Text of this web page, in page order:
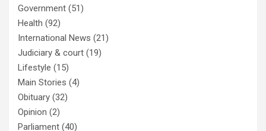
Government (51)
Health (92)
International News (21)
Judiciary & court (19)
Lifestyle (15)
Main Stories (4)
Obituary (32)
Opinion (2)
Parliament (40)